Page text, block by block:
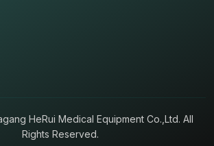
HeRui Medical Equipment Co.,Ltd. All
Rights Reserved.